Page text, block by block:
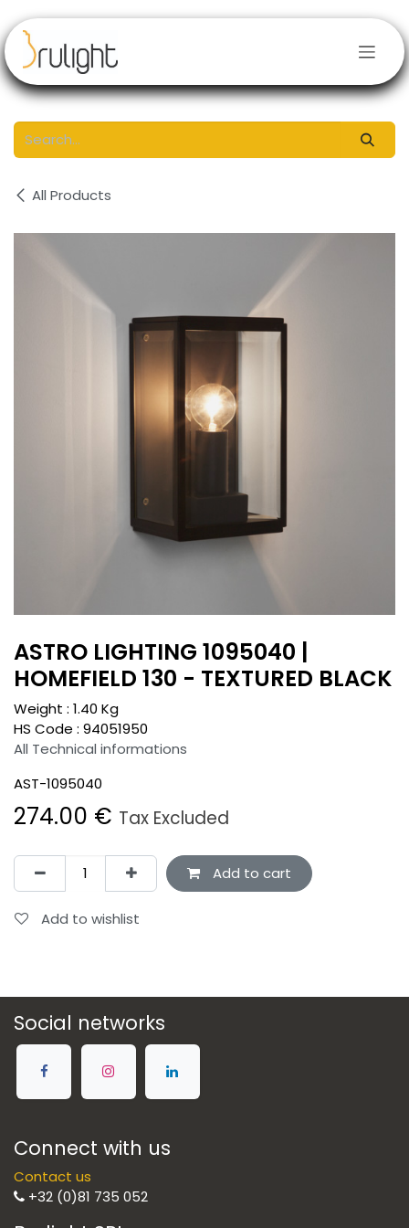
All Products
ASTRO LIGHTING 1095040 |
HOMEFIELD 130 - TEXTURED BLACK
Weight : 1.40 Kg
HS Code : 94051950
All Technical informations
AST-1095040
274.00 € Tax Excluded
Add to cart
Add to wishlist
Social networks
Connect with us
Contact us
+32 (0)81 735 052